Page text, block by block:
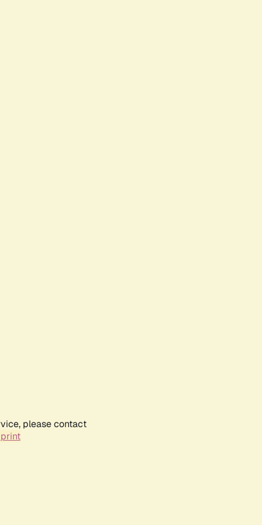
please contact